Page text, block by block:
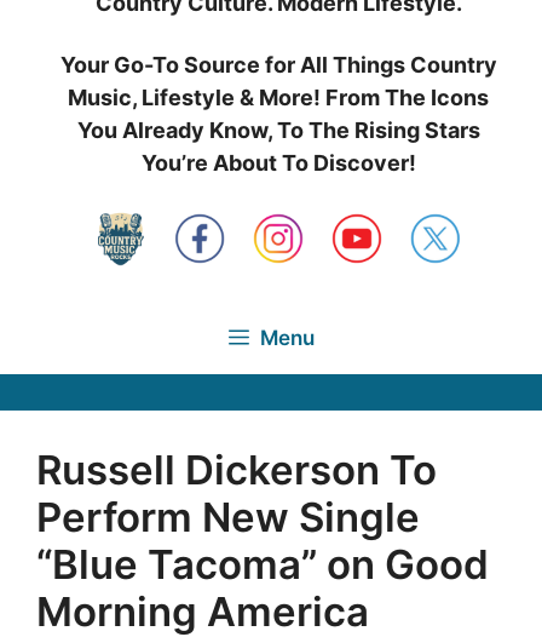
Your Go-To Source for All Things Country
Music, Lifestyle & More! From The Icons
You Already Know, To The Rising Stars
You’re About To Discover!
Menu
Russell Dickerson To
Perform New Single
“Blue Tacoma” on Good
Morning America